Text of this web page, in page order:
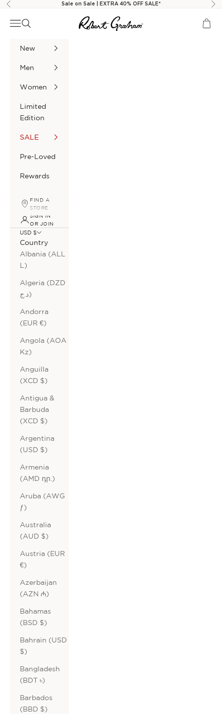
Skip to content
Previous Sale on Sale | EXTRA 40% OFF SALE*
Robert Graham
Navigation menu
Search Cart
New
Men
Women
Limited
Edition
SALE
Pre-Loved
Rewards
FIND A
STORE
SIGN IN
OR JOIN
USD $
Country
Albania (ALL
L)
Algeria (DZD
د.ج)
Andorra
(EUR €)
Angola (AOA
Kz)
Anguilla
(XCD $)
Antigua &
Barbuda
(XCD $)
Argentina
(USD $)
Armenia
(AMD դր.)
Aruba (AWG
ƒ)
Australia
(AUD $)
Austria (EUR
€)
Azerbaijan
(AZN ₼)
Bahamas
(BSD $)
Bahrain (USD
$)
Bangladesh
(BDT ৳)
Barbados
(BBD $)